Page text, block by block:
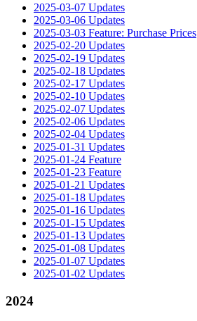
2025-03-07 Updates
2025-03-06 Updates
2025-03-03 Feature: Purchase Prices
2025-02-20 Updates
2025-02-19 Updates
2025-02-18 Updates
2025-02-17 Updates
2025-02-10 Updates
2025-02-07 Updates
2025-02-06 Updates
2025-02-04 Updates
2025-01-31 Updates
2025-01-24 Feature
2025-01-23 Feature
2025-01-21 Updates
2025-01-18 Updates
2025-01-16 Updates
2025-01-15 Updates
2025-01-13 Updates
2025-01-08 Updates
2025-01-07 Updates
2025-01-02 Updates
2024